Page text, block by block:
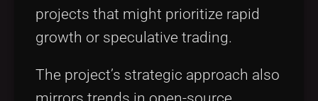
projects that might prioritize rapid
growth or speculative trading.
The project’s strategic approach also